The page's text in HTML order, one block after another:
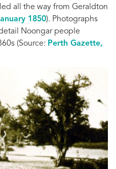
all the way from Geraldton
1850). Photographs
Noongar people
(Source: Perth Gazette,